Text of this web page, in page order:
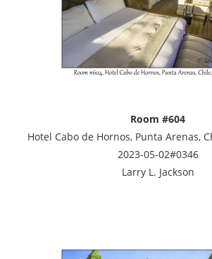
Room #604
Hotel Cabo de Hornos, Punta Arenas,
2023-05-02#0346
Larry L. Jackson